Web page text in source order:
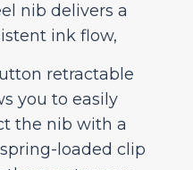
nib delivers a
ink flow,
retractable
you to easily
the nib with a
loaded clip